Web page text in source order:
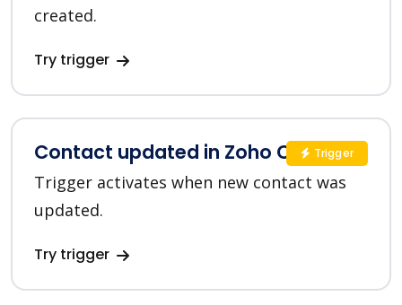
created.
Try trigger
Contact updated in Zoho CRM
Trigger activates when new contact was
updated.
Try trigger
Trigger